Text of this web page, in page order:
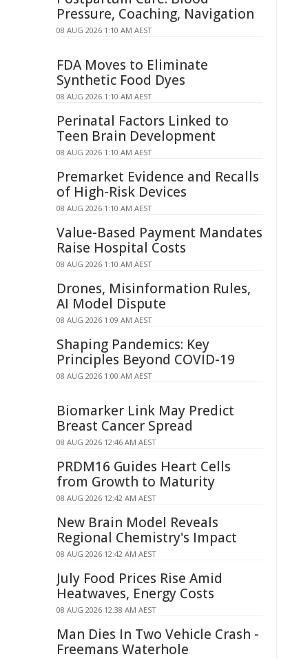
Pressure, Coaching, Navigation
08 AUG 2026 1:10 AM AEST
FDA Moves to Eliminate
Synthetic Food Dyes
08 AUG 2026 1:10 AM AEST
Perinatal Factors Linked to
Teen Brain Development
08 AUG 2026 1:10 AM AEST
Premarket Evidence and Recalls
of High-Risk Devices
08 AUG 2026 1:10 AM AEST
Value-Based Payment Mandates
Raise Hospital Costs
08 AUG 2026 1:10 AM AEST
Drones, Misinformation Rules,
AI Model Dispute
08 AUG 2026 1:09 AM AEST
Shaping Pandemics: Key
Principles Beyond COVID-19
08 AUG 2026 1:00 AM AEST
Biomarker Link May Predict
Breast Cancer Spread
08 AUG 2026 12:46 AM AEST
PRDM16 Guides Heart Cells
from Growth to Maturity
08 AUG 2026 12:42 AM AEST
New Brain Model Reveals
Regional Chemistry's Impact
08 AUG 2026 12:42 AM AEST
July Food Prices Rise Amid
Heatwaves, Energy Costs
08 AUG 2026 12:38 AM AEST
Man Dies In Two Vehicle Crash -
Freemans Waterhole